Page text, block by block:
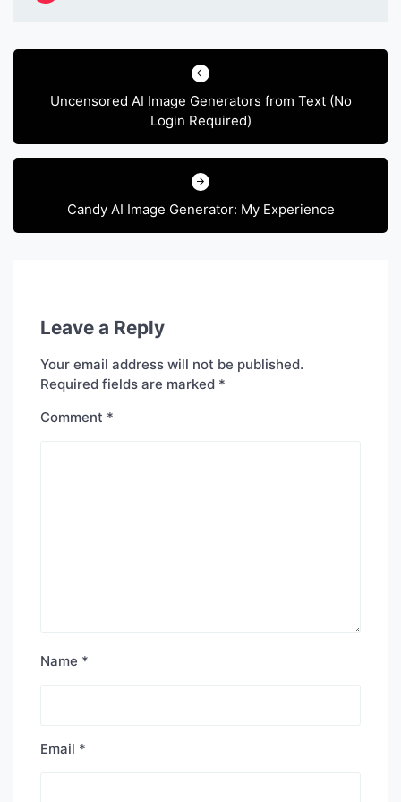
Post
Uncensored AI Image Generators from Text (No
Login Required)
Candy AI Image Generator: My Experience
Leave a Reply
Your email address will not be published.
Required fields are marked *
Comment *
Name *
Email *